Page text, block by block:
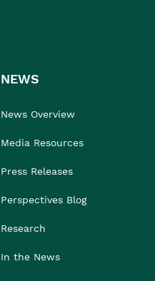
NEWS
News Overview
Media Resources
Press Releases
Perspectives Blog
Research
In the News